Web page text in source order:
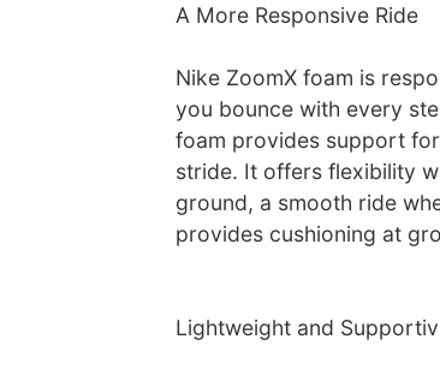
A More Responsive Ride
Nike ZoomX foam is
you bounce with every
foam provides support
stride. It offers flexibility
ground, a smooth ride
provides cushioning at
Lightweight and